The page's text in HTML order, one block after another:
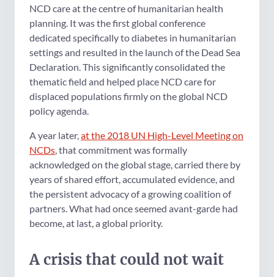
NCD care at the centre of humanitarian health
planning. It was the first global conference
dedicated specifically to diabetes in humanitarian
settings and resulted in the launch of the Dead Sea
Declaration. This significantly consolidated the
thematic field and helped place NCD care for
displaced populations firmly on the global NCD
policy agenda.
A year later, at the 2018 UN High-Level Meeting on
NCDs , that commitment was formally
acknowledged on the global stage, carried there by
years of shared effort, accumulated evidence, and
the persistent advocacy of a growing coalition of
partners. What had once seemed avant-garde had
become, at last, a global priority.
A crisis that could not wait